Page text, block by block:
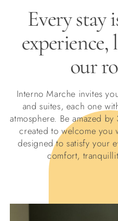
Every stay
experience,
our
Interno Marche invites
and suites, each one
atmosphere. Be amazed
created to welcome you
designed to satisfy your
comfort,